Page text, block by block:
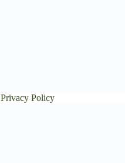
Privacy Policy